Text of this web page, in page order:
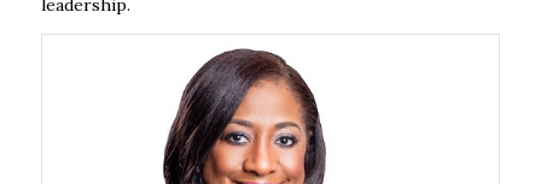
leadership.